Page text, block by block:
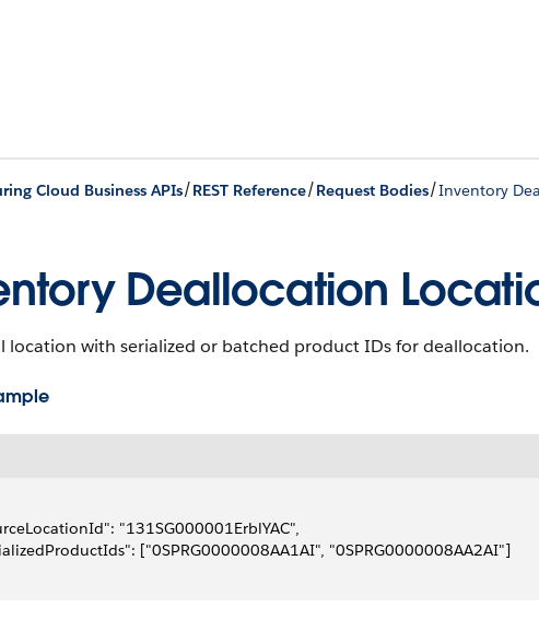
Cloud Business APIs/REST Reference/Request Bodies/Inventory
Deallocation
location with serialized or batched product IDs for deallocation.
"131SG000001ErblYAC",
["0SPRG0000008AA1AI", "0SPRG0000008AA2AI"]